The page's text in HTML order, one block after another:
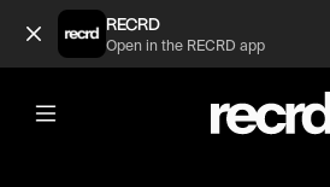
Too accurate 😂👌 (@RacketRallies)
RECRD
Open in the RECRD app
@RacketRallies
Too accurate 😂👌
🎥: matchpoint_atp/AustralianOpen